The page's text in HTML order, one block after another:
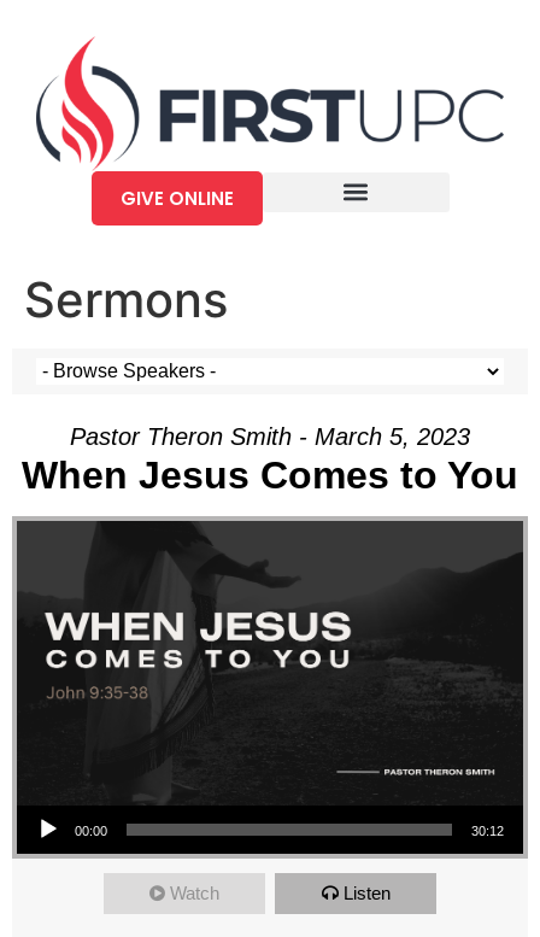
GIVE ONLINE
Sermons
Pastor Theron Smith - March 5, 2023
When Jesus Comes to You
Audio Player
00:00 30:12
Watch Listen